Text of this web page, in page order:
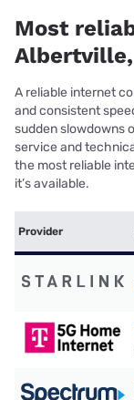
Most
Albertville,
A reliable internet
and consistent
sudden slowdowns
service and
the most reliable
it’s available.
Provider